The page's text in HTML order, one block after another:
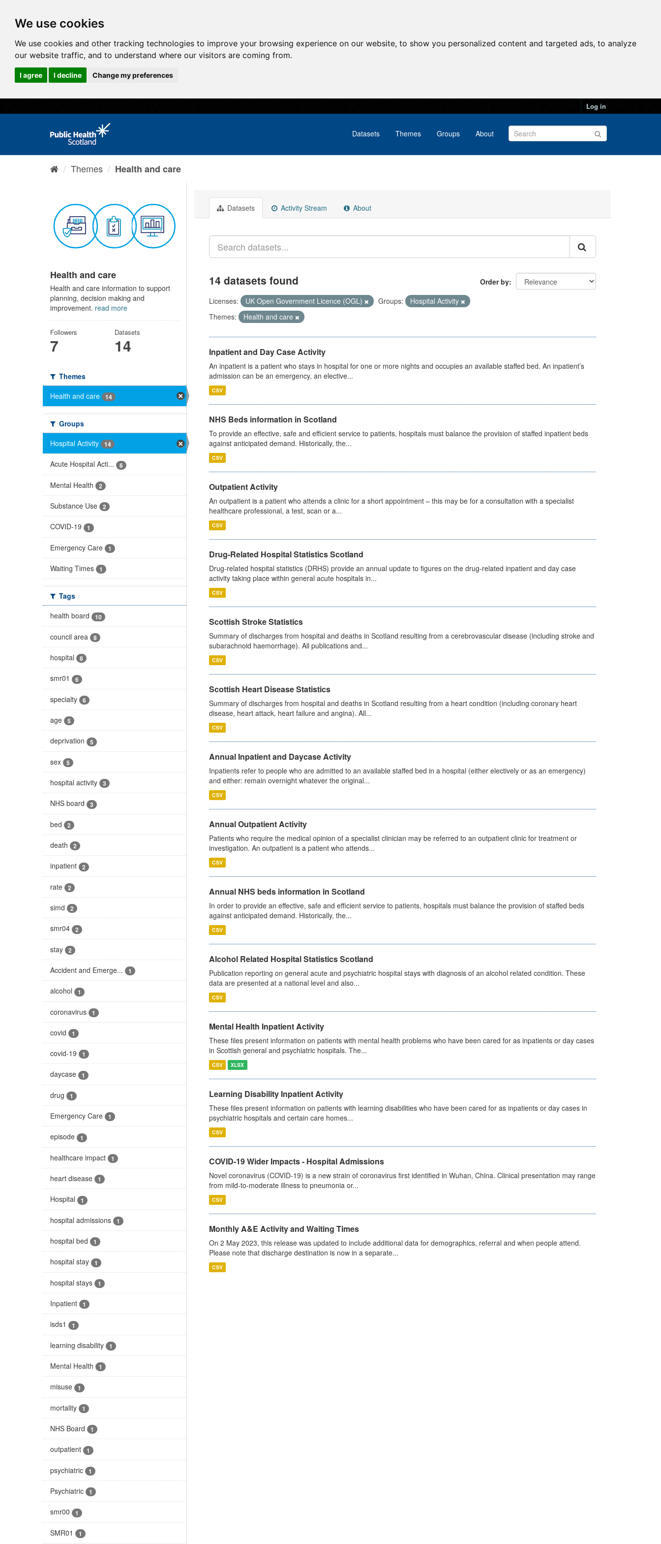
We use cookies
We use cookies and other tracking technologies to improve your browsing experience on our website, to show you personalized content and targeted ads, to analyze
our website traffic, and to understand where our visitors are coming from.
I agree I decline Change my preferences
Log in
Datasets Themes Groups About
Themes Health and care
Health and care
Health and care information to support
planning, decision making and
improvement. read more
Followers
7
Datasets
14
Themes
Health and care
14
Groups
Hospital Activity
14
Acute Hospital Acti... 6
Mental Health 2
Substance Use 2
COVID-19 1
Emergency Care 1
Waiting Times 1
Tags
health board
10
council area 8
hospital 8
smr01 6
specialty 6
age 5
deprivation 5
sex 5
hospital activity 3
NHS board 3
bed 2
death 2
inpatient 2
rate 2
simd 2
smr04 2
stay 2
Accident and Emerge... 1
alcohol 1
coronavirus 1
covid 1
covid-19 1
daycase 1
drug 1
Emergency Care 1
episode 1
healthcare impact 1
heart disease 1
Hospital 1
hospital admissions 1
hospital bed 1
hospital stay 1
hospital stays 1
Inpatient 1
isds1 1
learning disability 1
Mental Health 1
misuse 1
mortality 1
NHS Board 1
outpatient 1
psychiatric 1
Psychiatric 1
smr00 1
SMR01 1
Datasets Activity Stream About
Order by
14 datasets found
Licenses: UK Open Government Licence (OGL) Groups:
Hospital Activity
Themes:
Health and care
Inpatient and Day Case Activity
An inpatient is a patient who stays in hospital for one or more nights and occupies an available staffed bed. An inpatient’s
admission can be an emergency, an elective...
CSV
NHS Beds information in Scotland
To provide an effective, safe and efficient service to patients, hospitals must balance the provision of staffed inpatient beds
against anticipated demand. Historically, the...
CSV
Outpatient Activity
An outpatient is a patient who attends a clinic for a short appointment – this may be for a consultation with a specialist
healthcare professional, a test, scan or a...
CSV
Drug-Related Hospital Statistics Scotland
Drug-related hospital statistics (DRHS) provide an annual update to figures on the drug-related inpatient and day case
activity taking place within general acute hospitals in...
CSV
Scottish Stroke Statistics
Summary of discharges from hospital and deaths in Scotland resulting from a cerebrovascular disease (including stroke and
subarachnoid haemorrhage). All publications and...
CSV
Scottish Heart Disease Statistics
Summary of discharges from hospital and deaths in Scotland resulting from a heart condition (including coronary heart
disease, heart attack, heart failure and angina). All...
CSV
Annual Inpatient and Daycase Activity
Inpatients refer to people who are admitted to an available staffed bed in a hospital (either electively or as an emergency)
and either: remain overnight whatever the original...
CSV
Annual Outpatient Activity
Patients who require the medical opinion of a specialist clinician may be referred to an outpatient clinic for treatment or
investigation. An outpatient is a patient who attends...
CSV
Annual NHS beds information in Scotland
In order to provide an effective, safe and efficient service to patients, hospitals must balance the provision of staffed beds
against anticipated demand. Historically, the...
CSV
Alcohol Related Hospital Statistics Scotland
Publication reporting on general acute and psychiatric hospital stays with diagnosis of an alcohol related condition. These
data are presented at a national level and also...
CSV
Mental Health Inpatient Activity
These files present information on patients with mental health problems who have been cared for as inpatients or day cases
in Scottish general and psychiatric hospitals. The...
CSV XLSX
Learning Disability Inpatient Activity
These files present information on patients with learning disabilities who have been cared for as inpatients or day cases in
psychiatric hospitals and certain care homes...
CSV
COVID-19 Wider Impacts - Hospital Admissions
Novel coronavirus (COVID-19) is a new strain of coronavirus first identified in Wuhan, China. Clinical presentation may range
from mild-to-moderate illness to pneumonia or...
CSV
Monthly A&E Activity and Waiting Times
On 2 May 2023, this release was updated to include additional data for demographics, referral and when people attend.
Please note that discharge destination is now in a separate...
CSV